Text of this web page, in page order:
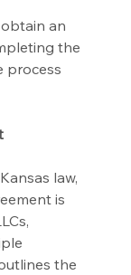
obtain an
the
process
law,
is
the